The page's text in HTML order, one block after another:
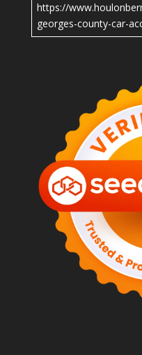
https://
georges-county-car-